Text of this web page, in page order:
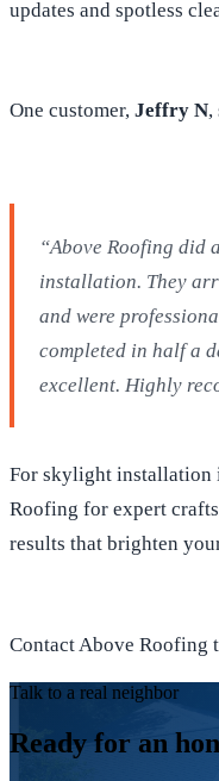
updates and spotless
One customer, Jeffry N,
“Above Roofing did
installation. They
and were
completed in half a
excellent. Highly
For skylight installation
Roofing for expert
results that brighten
Contact Above Roofing
Talk to a real neighbor
Ready for an